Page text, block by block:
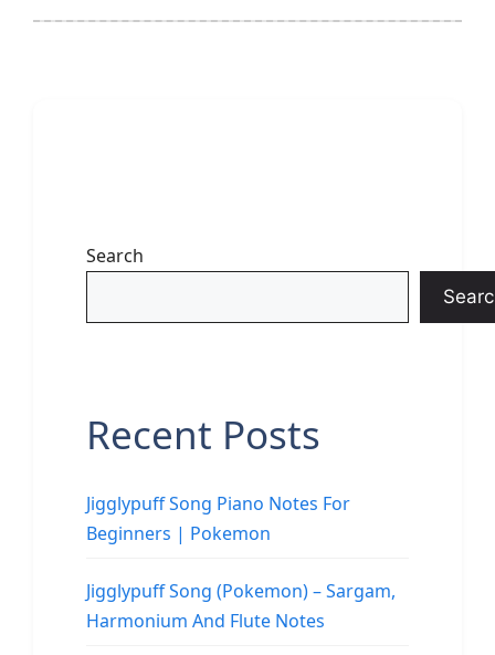
Search
Recent Posts
Jigglypuff Song Piano Notes For
Beginners | Pokemon
Jigglypuff Song (Pokemon) – Sargam,
Harmonium And Flute Notes